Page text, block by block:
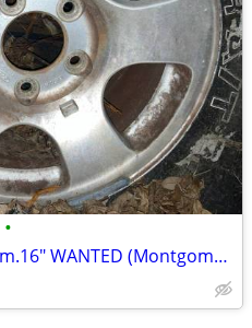
•
ISO 1998 Ford F150 5 lug Rim.16" WANTED (Montgomery)